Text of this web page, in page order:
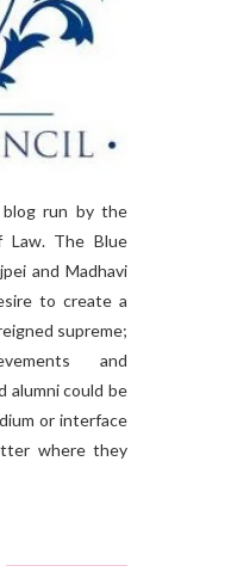
blog run by the
The Blue
and Madhavi
to create a
supreme;
and
alumni could be
or interface
where they